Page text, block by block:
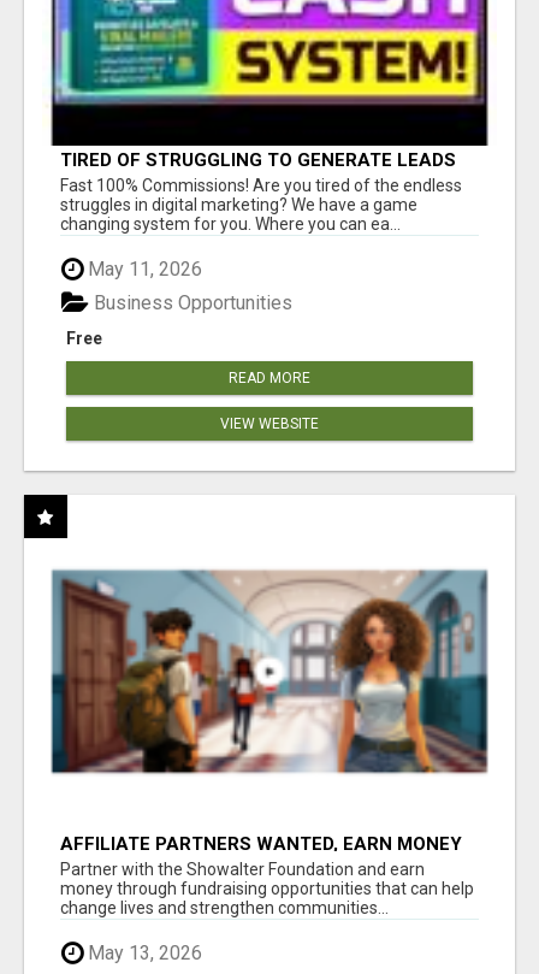
TIRED OF STRUGGLING TO GENERATE LEADS
AND INCOME ONLINE?
Fast 100% Commissions! Are you tired of the endless
struggles in digital marketing? We have a game
changing system for you. Where you can ea...
May 11, 2026
Free
Business Opportunities
READ MORE
VIEW WEBSITE
AFFILIATE PARTNERS WANTED, EARN MONEY
AT WWW.SHOWALTERFOUNDATION.ORG
Partner with the Showalter Foundation and earn
money through fundraising opportunities that can help
change lives and strengthen communities...
May 13, 2026